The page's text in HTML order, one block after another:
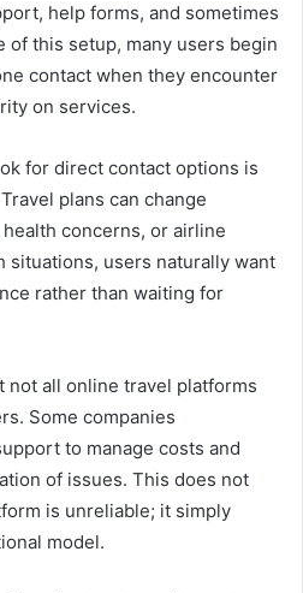
help forms, and sometimes
of this setup, many users begin
contact when they encounter
on services.
for direct contact options is
plans can change
concerns, or airline
situations, users naturally want
rather than waiting for
not all online travel platforms
Some companies
to manage costs and
of issues. This does not
is unreliable; it simply
model.